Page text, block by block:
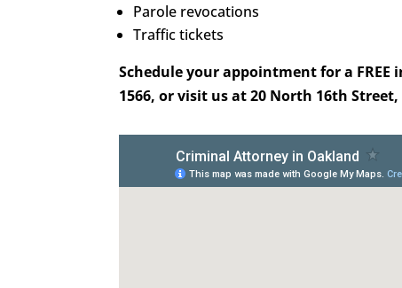
Parole revocations
Traffic tickets
Schedule your appointment for a
1566, or visit us at 20 North 16th